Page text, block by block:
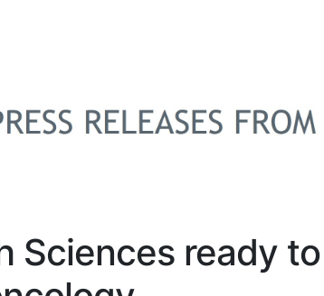
Sciences ready